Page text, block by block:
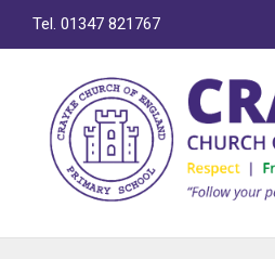
Tel. 01347 821767